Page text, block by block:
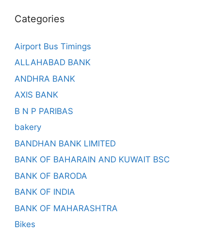
Categories
Airport Bus Timings
ALLAHABAD BANK
ANDHRA BANK
AXIS BANK
B N P PARIBAS
bakery
BANDHAN BANK LIMITED
BANK OF BAHARAIN AND KUWAIT BSC
BANK OF BARODA
BANK OF INDIA
BANK OF MAHARASHTRA
Bikes